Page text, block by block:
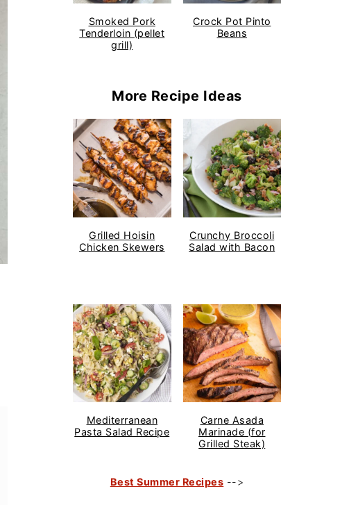
Smoked Pork
Tenderloin (pellet
grill)
Crock Pot Pinto
Beans
More Recipe Ideas
Grilled Hoisin
Chicken Skewers
Crunchy Broccoli
Salad with Bacon
Mediterranean
Pasta Salad Recipe
Carne Asada
Marinade (for
Grilled Steak)
Best Summer Recipes -->